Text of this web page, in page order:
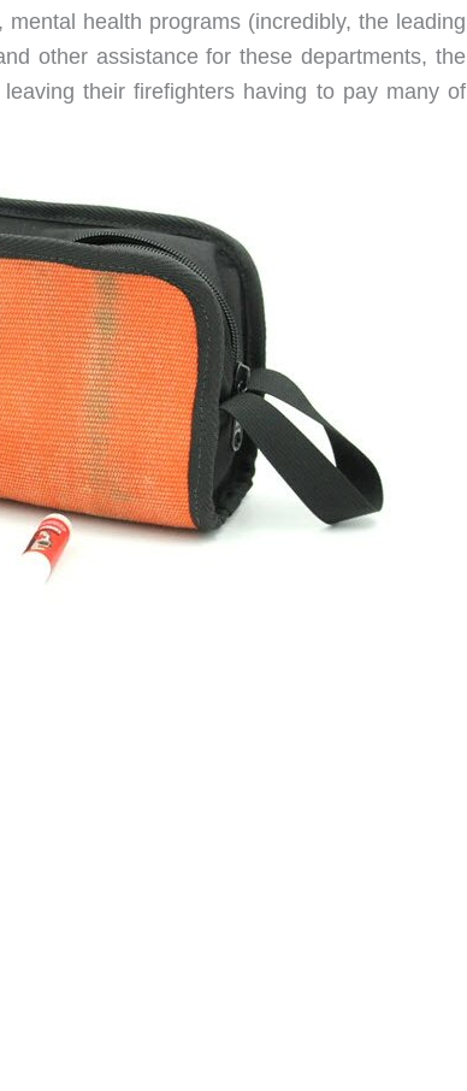
health programs (incredibly, the leading
other assistance for these departments, the
their firefighters having to pay many of